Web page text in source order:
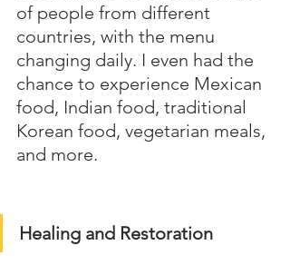
of people from different
countries, with the menu
changing daily. I even had the
chance to experience Mexican
food, Indian food, traditional
Korean food, vegetarian meals,
and more.
Healing and Restoration